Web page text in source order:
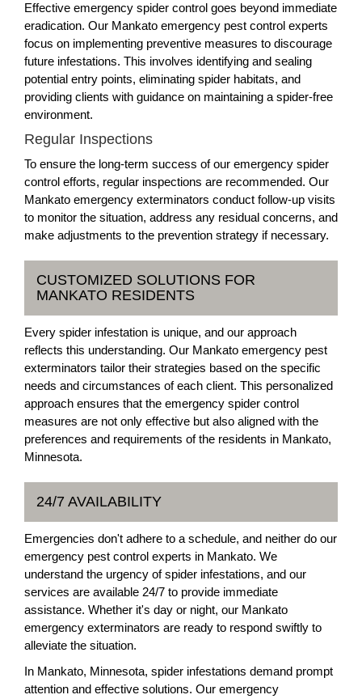
Effective emergency spider control goes beyond immediate
eradication. Our Mankato emergency pest control experts
focus on implementing preventive measures to discourage
future infestations. This involves identifying and sealing
potential entry points, eliminating spider habitats, and
providing clients with guidance on maintaining a spider-free
environment.
Regular Inspections
To ensure the long-term success of our emergency spider
control efforts, regular inspections are recommended. Our
Mankato emergency exterminators conduct follow-up visits
to monitor the situation, address any residual concerns, and
make adjustments to the prevention strategy if necessary.
CUSTOMIZED SOLUTIONS FOR
MANKATO RESIDENTS
Every spider infestation is unique, and our approach
reflects this understanding. Our Mankato emergency pest
exterminators tailor their strategies based on the specific
needs and circumstances of each client. This personalized
approach ensures that the emergency spider control
measures are not only effective but also aligned with the
preferences and requirements of the residents in Mankato,
Minnesota.
24/7 AVAILABILITY
Emergencies don't adhere to a schedule, and neither do our
emergency pest control experts in Mankato. We
understand the urgency of spider infestations, and our
services are available 24/7 to provide immediate
assistance. Whether it's day or night, our Mankato
emergency exterminators are ready to respond swiftly to
alleviate the situation.
In Mankato, Minnesota, spider infestations demand prompt
attention and effective solutions. Our emergency